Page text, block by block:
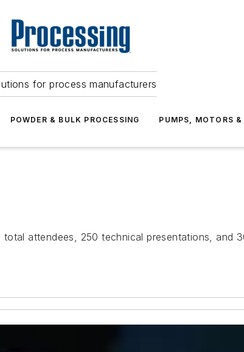
for process manufacturers
POWDER & BULK PROCESSING PUMPS, MOTORS &
attendees, 250 technical presentations, and